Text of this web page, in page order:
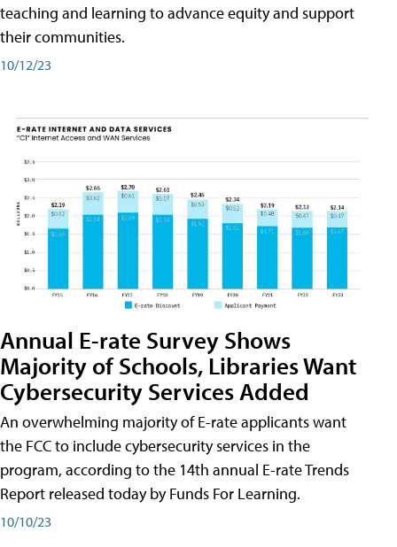
teaching and learning to advance equity and support
their communities.
10/12/23
Annual E-rate Survey Shows
Majority of Schools, Libraries Want
Cybersecurity Services Added
An overwhelming majority of E-rate applicants want
the FCC to include cybersecurity services in the
program, according to the 14th annual E-rate Trends
Report released today by Funds For Learning.
10/10/23